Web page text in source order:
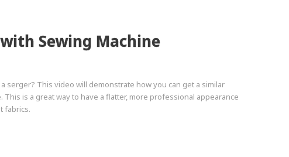
Sewing Machine
serger? This video will demonstrate how you can get a similar
is a great way to have a flatter, more professional appearance
fabrics.